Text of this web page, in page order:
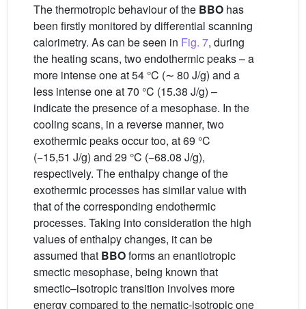
The thermotropic behaviour of the BBO has
been firstly monitored by differential scanning
calorimetry. As can be seen in Fig. 7, during
the heating scans, two endothermic peaks – a
more intense one at 54 °C (∼ 80 J/g) and a
less intense one at 70 °C (15.38 J/g) –
indicate the presence of a mesophase. In the
cooling scans, in a reverse manner, two
exothermic peaks occur too, at 69 °C
(−15,51 J/g) and 29 °C (−68.08 J/g),
respectively. The enthalpy change of the
exothermic processes has similar value with
that of the corresponding endothermic
processes. Taking into consideration the high
values of enthalpy changes, it can be
assumed that BBOforms an enantiotropic
smectic mesophase, being known that
smectic–isotropic transition involves more
energy compared to the nematic-isotropic one